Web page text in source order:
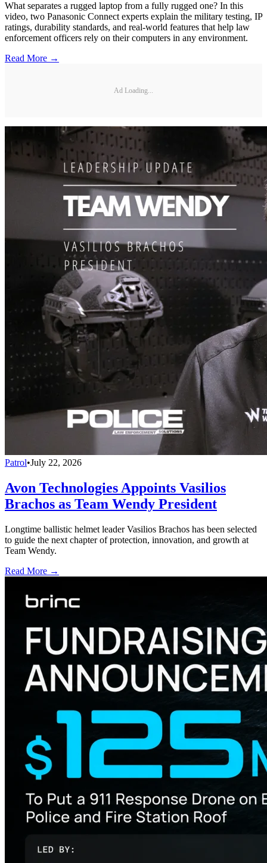
What separates a rugged laptop from a fully rugged one? In this
video, two Panasonic Connect experts explain the military testing, IP
ratings, durability standards, and real-world features that help law
enforcement officers rely on their computers in any environment.
Read More →
Ad Loading...
Patrol•July 22, 2026
Avon Technologies Appoints Vasilios
Brachos as Team Wendy President
Longtime ballistic helmet leader Vasilios Brachos has been selected
to guide the next chapter of protection, innovation, and growth at
Team Wendy.
Read More →